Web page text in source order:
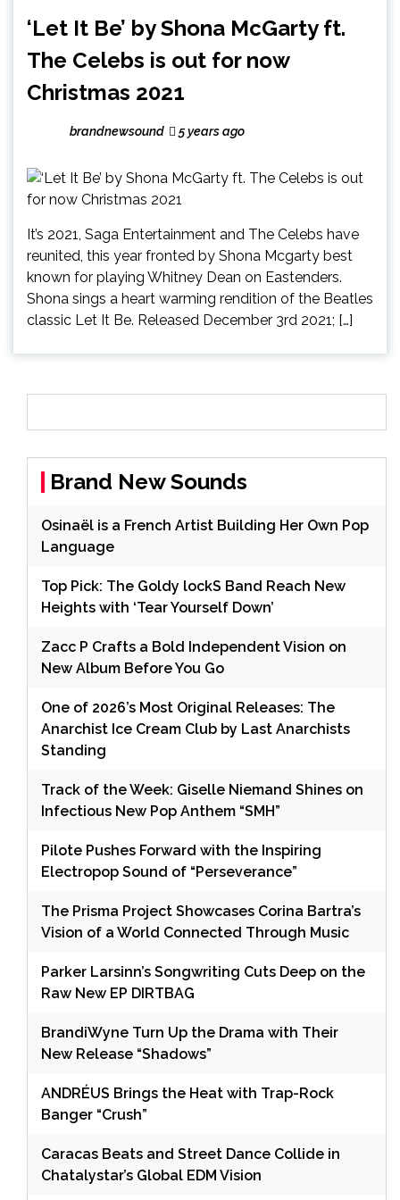
‘Let It Be’ by Shona McGarty ft.
The Celebs is out for now
Christmas 2021
brandnewsound 5 years ago
It’s 2021, Saga Entertainment and The Celebs have
reunited, this year fronted by Shona Mcgarty best
known for playing Whitney Dean on Eastenders.
Shona sings a heart warming rendition of the Beatles
classic Let It Be. Released December 3rd 2021; […]
Brand New Sounds
Osinaël is a French Artist Building Her Own Pop
Language
Top Pick: The Goldy lockS Band Reach New
Heights with ‘Tear Yourself Down’
Zacc P Crafts a Bold Independent Vision on
New Album Before You Go
One of 2026’s Most Original Releases: The
Anarchist Ice Cream Club by Last Anarchists
Standing
Track of the Week: Giselle Niemand Shines on
Infectious New Pop Anthem “SMH”
Pilote Pushes Forward with the Inspiring
Electropop Sound of “Perseverance”
The Prisma Project Showcases Corina Bartra’s
Vision of a World Connected Through Music
Parker Larsinn’s Songwriting Cuts Deep on the
Raw New EP DIRTBAG
BrandiWyne Turn Up the Drama with Their
New Release “Shadows”
ANDRÉUS Brings the Heat with Trap-Rock
Banger “Crush”
Caracas Beats and Street Dance Collide in
Chatalystar’s Global EDM Vision